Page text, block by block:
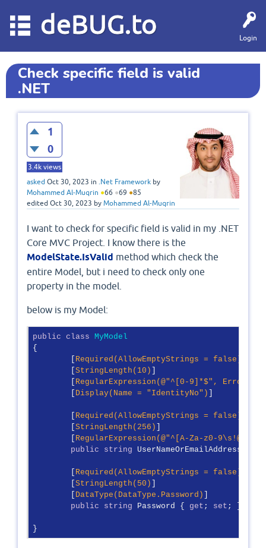
Login
deBUG.to
Check specific field is valid
.NET
1
0
3.4k views
asked Oct 30, 2023 in .Net Framework by
Mohammed Al-Muqrin ●66 ●69 ●85
edited Oct 30, 2023 by Mohammed Al-Muqrin
I want to check for specific field is valid in my .NET
Core MVC Project. I know there is the
ModelState.IsValid method which check the
entire Model, but i need to check only one
property in the model.
below is my Model:
public class MyModel
{
	[
Required(AllowEmptyStrings = false)
	[
StringLength(10) ]
	[
RegularExpression(@"^[0-9]*$" ,
	[
Display(Name = "IdentityNo" ) ]
	[
Required(AllowEmptyStrings = false)
	[
StringLength(256) ]
	[
RegularExpression(@"^[A-Za-z0-
public
string UserNameOrEmailAddress {
	[
Required(AllowEmptyStrings = false)
	[
StringLength(50) ]
	[
DataType(DataType.Password) ]
public
string Password { get ; set ; }
}